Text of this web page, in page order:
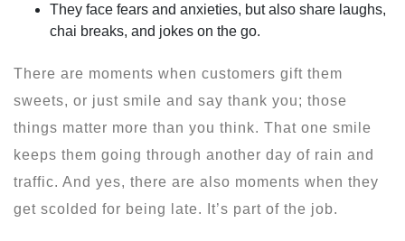
They face fears and anxieties, but also share laughs,
chai breaks, and jokes on the go.
There are moments when customers gift them
sweets, or just smile and say thank you; those
things matter more than you think. That one smile
keeps them going through another day of rain and
traffic. And yes, there are also moments when they
get scolded for being late. It’s part of the job.